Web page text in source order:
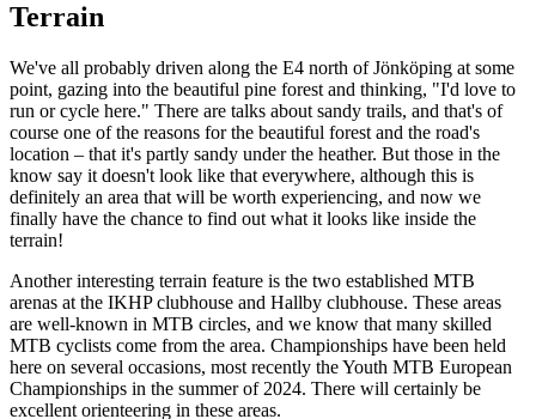
Terrain
We've all probably driven along the E4 north of Jönköping at some
point, gazing into the beautiful pine forest and thinking, "I'd love to
run or cycle here." There are talks about sandy trails, and that's of
course one of the reasons for the beautiful forest and the road's
location – that it's partly sandy under the heather. But those in the
know say it doesn't look like that everywhere, although this is
definitely an area that will be worth experiencing, and now we
finally have the chance to find out what it looks like inside the
terrain!
Another interesting terrain feature is the two established MTB
arenas at the IKHP clubhouse and Hallby clubhouse. These areas
are well-known in MTB circles, and we know that many skilled
MTB cyclists come from the area. Championships have been held
here on several occasions, most recently the Youth MTB European
Championships in the summer of 2024. There will certainly be
excellent orienteering in these areas.